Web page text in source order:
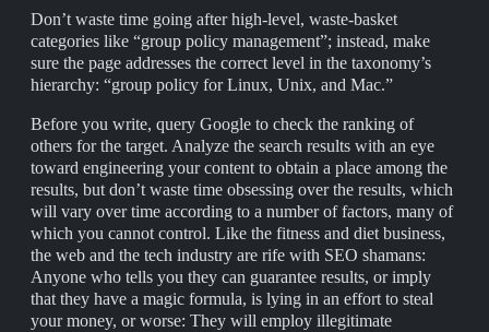
Don’t waste time going after high-level, waste-basket
categories like “group policy management”; instead, make
sure the page addresses the correct level in the taxonomy’s
hierarchy: “group policy for Linux, Unix, and Mac.”
Before you write, query Google to check the ranking of
others for the target. Analyze the search results with an eye
toward engineering your content to obtain a place among the
results, but don’t waste time obsessing over the results, which
will vary over time according to a number of factors, many of
which you cannot control. Like the fitness and diet business,
the web and the tech industry are rife with SEO shamans:
Anyone who tells you they can guarantee results, or imply
that they have a magic formula, is lying in an effort to steal
your money, or worse: They will employ illegitimate